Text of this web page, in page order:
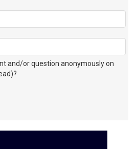
and/or question anonymously on